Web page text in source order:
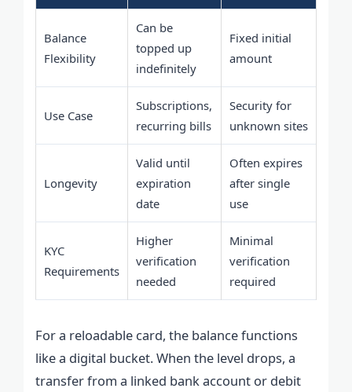
Balance
Flexibility
Can be
topped up
indefinitely
Fixed initial
amount
Use Case
Subscriptions,
recurring bills
Security for
unknown sites
Longevity
Valid until
expiration
date
Often expires
after single
use
KYC
Requirements
Higher
verification
needed
Minimal
verification
required
For a reloadable card, the balance functions
like a digital bucket. When the level drops, a
transfer from a linked bank account or debit